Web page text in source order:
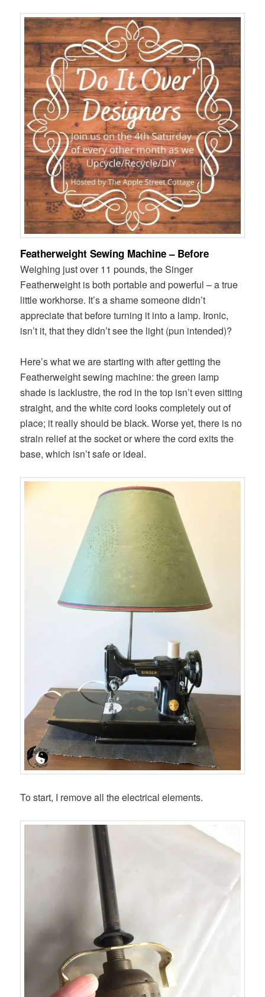
Featherweight Sewing Machine – Before
Weighing just over 11 pounds, the Singer
Featherweight is both portable and powerful – a true
little workhorse. It’s a shame someone didn’t
appreciate that before turning it into a lamp. Ironic,
isn’t it, that they didn’t see the light (pun intended)?
Here’s what we are starting with after getting the
Featherweight sewing machine: the green lamp
shade is lacklustre, the rod in the top isn’t even sitting
straight, and the white cord looks completely out of
place; it really should be black. Worse yet, there is no
strain relief at the socket or where the cord exits the
base, which isn’t safe or ideal.
To start, I remove all the electrical elements.